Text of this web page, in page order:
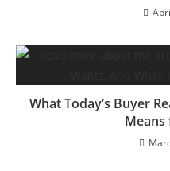
What Today’s Buyer
Means